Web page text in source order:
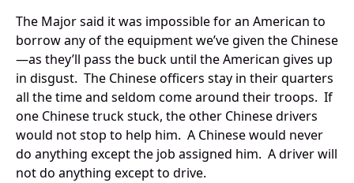
The Major said it was impossible for an American to
borrow any of the equipment we’ve given the Chinese
—as they’ll pass the buck until the American gives up
in disgust. The Chinese officers stay in their quarters
all the time and seldom come around their troops. If
one Chinese truck stuck, the other Chinese drivers
would not stop to help him. A Chinese would never
do anything except the job assigned him. A driver will
not do anything except to drive.